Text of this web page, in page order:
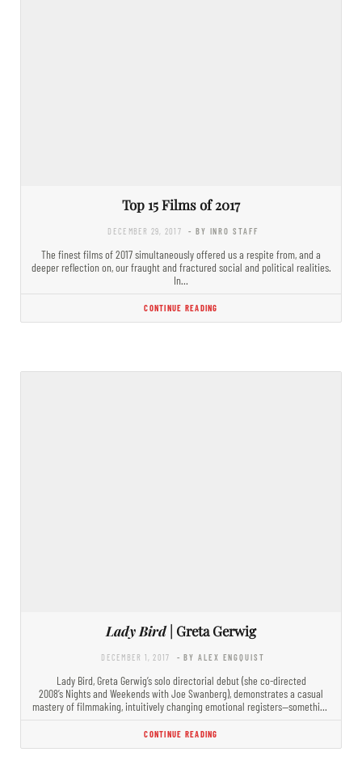
Top 15 Films of 2017
DECEMBER 29, 2017 - BY INRO STAFF
The finest films of 2017 simultaneously offered us a respite from, and a
deeper reflection on, our fraught and fractured social and political realities.
In…
CONTINUE READING
Lady Bird| Greta Gerwig
DECEMBER 1, 2017 - BY ALEX ENGQUIST
Lady Bird, Greta Gerwig’s solo directorial debut (she co-directed
2008’s Nights and Weekends with Joe Swanberg), demonstrates a casual
mastery of filmmaking, intuitively changing emotional registers—something
CONTINUE READING